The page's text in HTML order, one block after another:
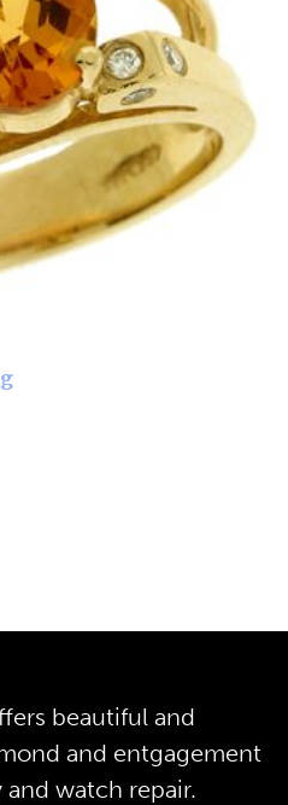
beautiful and
and entgagement
and watch repair.